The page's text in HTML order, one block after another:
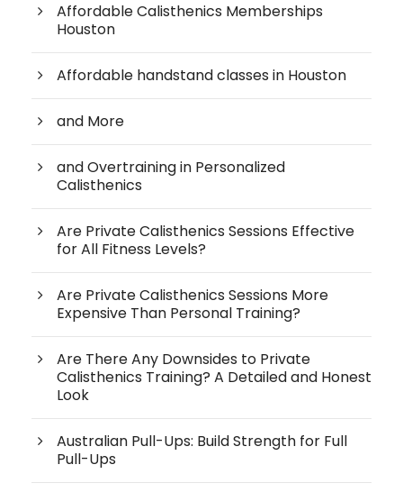
Affordable Calisthenics Memberships
Houston
Affordable handstand classes in Houston
and More
and Overtraining in Personalized
Calisthenics
Are Private Calisthenics Sessions Effective
for All Fitness Levels?
Are Private Calisthenics Sessions More
Expensive Than Personal Training?
Are There Any Downsides to Private
Calisthenics Training? A Detailed and Honest
Look
Australian Pull-Ups: Build Strength for Full
Pull-Ups